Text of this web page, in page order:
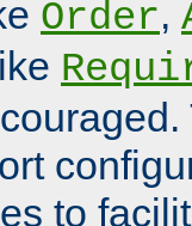
Order,
to